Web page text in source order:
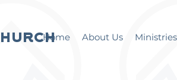
Home About Us Ministries